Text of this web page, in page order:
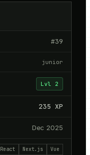
#39
junior
Lvl 2
235 XP
Dec 2025
React Next.js Vue